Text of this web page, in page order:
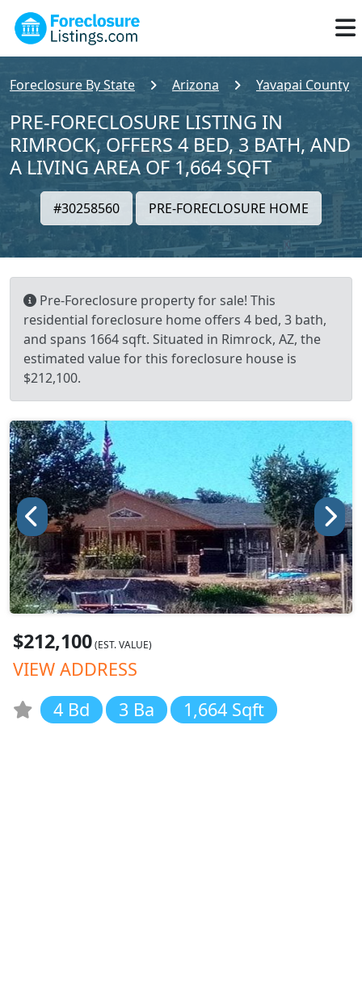
Foreclosure By State Arizona Yavapai County
PRE-FORECLOSURE LISTING IN
RIMROCK, OFFERS 4 BED, 3 BATH, AND
A LIVING AREA OF 1,664 SQFT
#30258560 PRE-FORECLOSURE HOME
Pre-Foreclosure property for sale! This
residential foreclosure home offers 4 bed, 3 bath,
and spans 1664 sqft. Situated in Rimrock, AZ, the
estimated value for this foreclosure house is
$212,100.
$212,100(EST. VALUE)
VIEW ADDRESS
4 Bd
3 Ba 1,664 Sqft